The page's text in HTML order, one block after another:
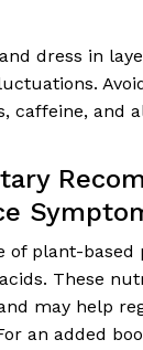
dress in
caffeine, and
of plant-based
These
may help
an added